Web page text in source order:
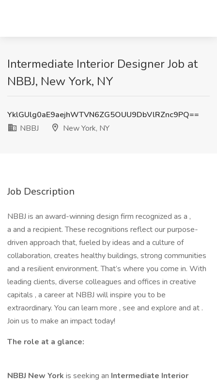
Intermediate Interior Designer Job at
NBBJ, New York, NY
YklGUlg0aE9aejhWTVN6ZG5OUU9DbVlRZnc9PQ==
NBBJ
New York, NY
Job Description
NBBJ is an award-winning design firm recognized as a ,
a and a recipient. These recognitions reflect our purpose-
driven approach that, fueled by ideas and a culture of
collaboration, creates healthy buildings, strong communities
and a resilient environment. That’s where you come in. With
leading clients, diverse colleagues and offices in creative
capitals , a career at NBBJ will inspire you to be
extraordinary. You can learn more , see and explore and at .
Join us to make an impact today!
The role at a glance:
NBBJ New York is seeking an Intermediate Interior